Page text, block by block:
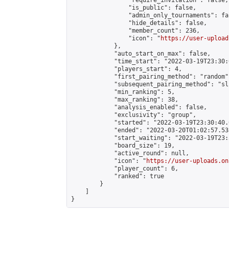
                "is_public": false,
"admin_only_tournaments":
                "hide_details": false,
                "member_count": 236,
                "icon": "
https://user-
            },
            "auto_start_on_max": false,
"time_start": "2022-03-
            "players_start": 4,
"first_pairing_method":
"subsequent_pairing_method":
            "min_ranking": 5,
            "max_ranking": 38,
            "analysis_enabled": false,
            "exclusivity": "group",
"started": "2022-03-
"ended": "2022-03-
"start_waiting": "2022-03-
            "board_size": 19,
            "active_round": null,
            "icon": "
https://user-
            "player_count": 6,
            "ranked": true
        }
}